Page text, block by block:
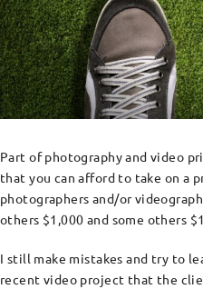
Part of photography and video
that you can afford to take on a
photographers and/or
others $1,000 and some others
I still make mistakes and try to
recent video project that the